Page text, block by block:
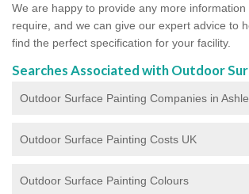
We are happy to provide any more
require, and we can give our expert advice to
find the perfect specification for your facility.
Searches Associated with Outdoor
Outdoor Surface Painting Companies in
Outdoor Surface Painting Costs UK
Outdoor Surface Painting Colours